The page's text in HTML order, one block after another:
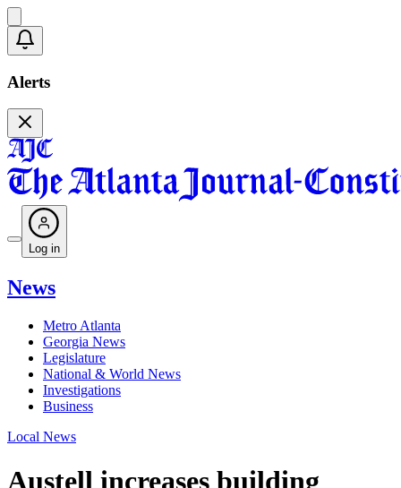
Alerts
Log in
News
Metro Atlanta
Georgia News
Legislature
National & World News
Investigations
Business
Local News
Austell increases building